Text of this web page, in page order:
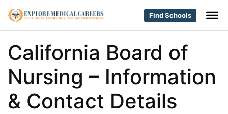
Find Schools
California Board of
Nursing – Information
& Contact Details